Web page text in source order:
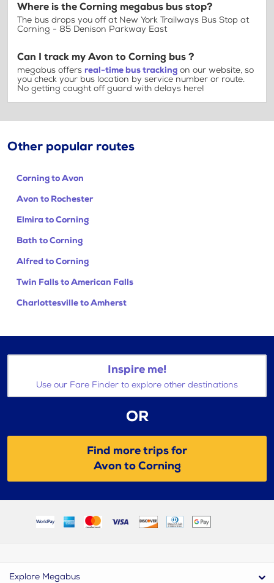
Where is the Corning megabus bus stop?
The bus drops you off at New York Trailways Bus Stop at
Corning - 85 Denison Parkway East
Can I track my Avon to Corning bus ?
megabus offers real-time bus tracking on our website, so
you check your bus location by service number or route.
No getting caught off guard with delays here!
Other popular routes
Corning to Avon
Avon to Rochester
Elmira to Corning
Bath to Corning
Alfred to Corning
Twin Falls to American Falls
Charlottesville to Amherst
Inspire me!
Use our Fare Finder to explore other destinations
OR
Find more trips for
Avon to Corning
Explore Megabus